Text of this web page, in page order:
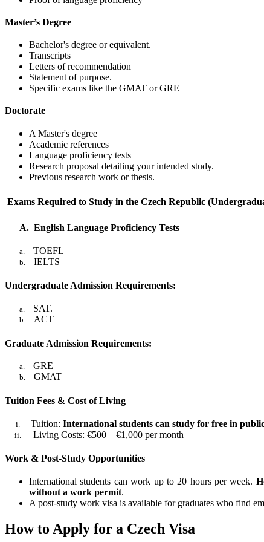
Master’s Degree
Bachelor's degree or equivalent.
Transcripts
Letters of recommendation
Statement of purpose.
Specific exams like the GMAT or GRE
Doctorate
A Master's degree
Academic references
Language proficiency tests
Research proposal detailing your intended study.
Previous research work or thesis.
Exams Required to Study in the Czech Republic
A. English Language Proficiency Tests
a. TOEFL
b. IELTS
Undergraduate Admission Requirements:
a. SAT.
b. ACT
Graduate Admission Requirements:
a. GRE
b. GMAT
Tuition Fees & Cost of Living
i. Tuition: International students can study for free in
ii. Living Costs: €500 – €1,000 per month
Work & Post-Study Opportunities
International students can work up to 20 hours per week.
without a work permit.
A post-study work visa is available for graduates who find
How to Apply for a Czech Visa